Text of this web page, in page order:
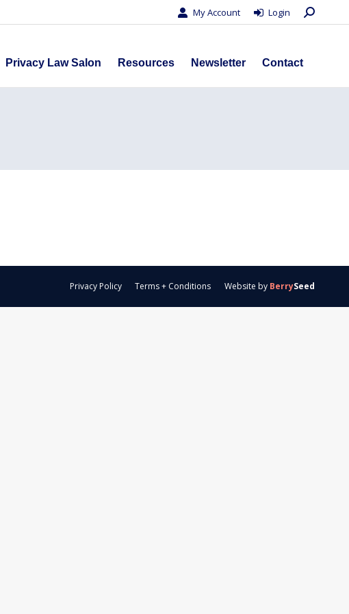
My Account Login Search:
Privacy Law Salon Resources Newsletter Contact
Privacy Policy Terms + Conditions Website by BerrySeed
Courses Privacy Law Salon Resources Newsletter
Contact